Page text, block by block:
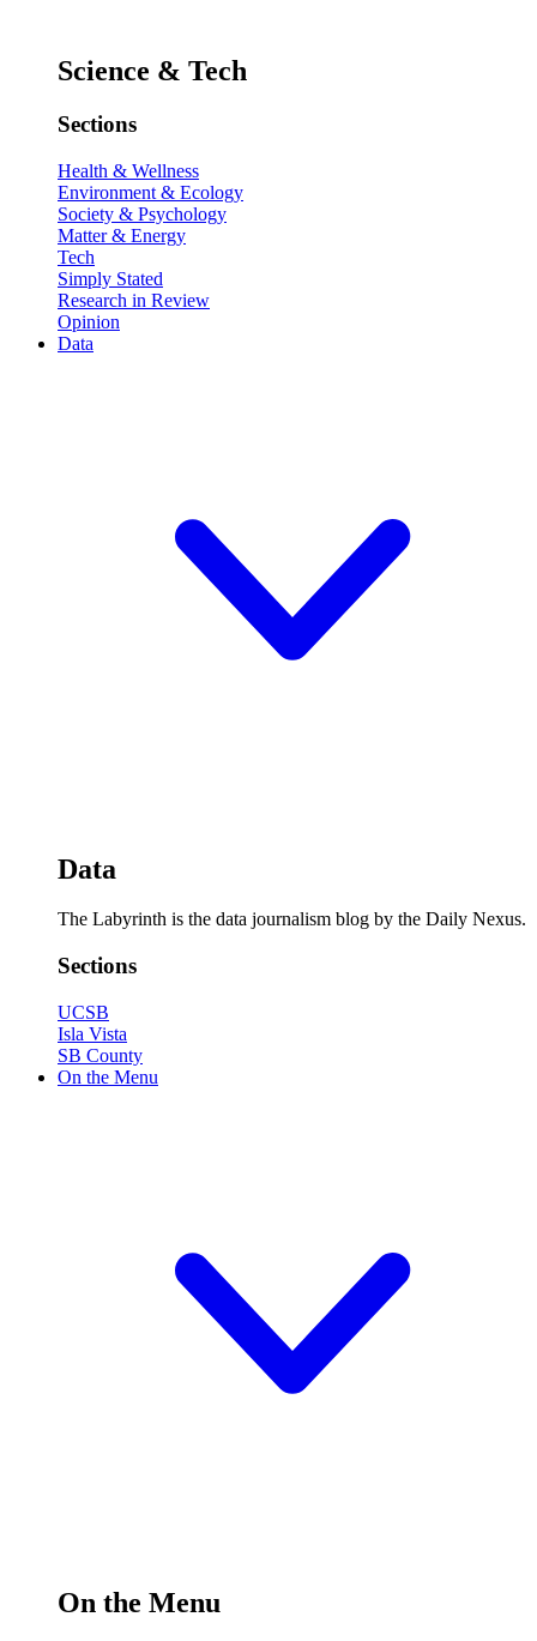
Science & Tech
Sections
Health & Wellness
Environment & Ecology
Society & Psychology
Matter & Energy
Tech
Simply Stated
Research in Review
Opinion
Data
Data
The Labyrinth is the data journalism blog by the Daily Nexus.
Sections
UCSB
Isla Vista
SB County
On the Menu
On the Menu